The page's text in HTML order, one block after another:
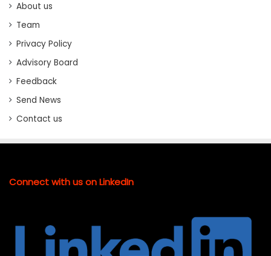
About us
Team
Privacy Policy
Advisory Board
Feedback
Send News
Contact us
Connect with us on LinkedIn